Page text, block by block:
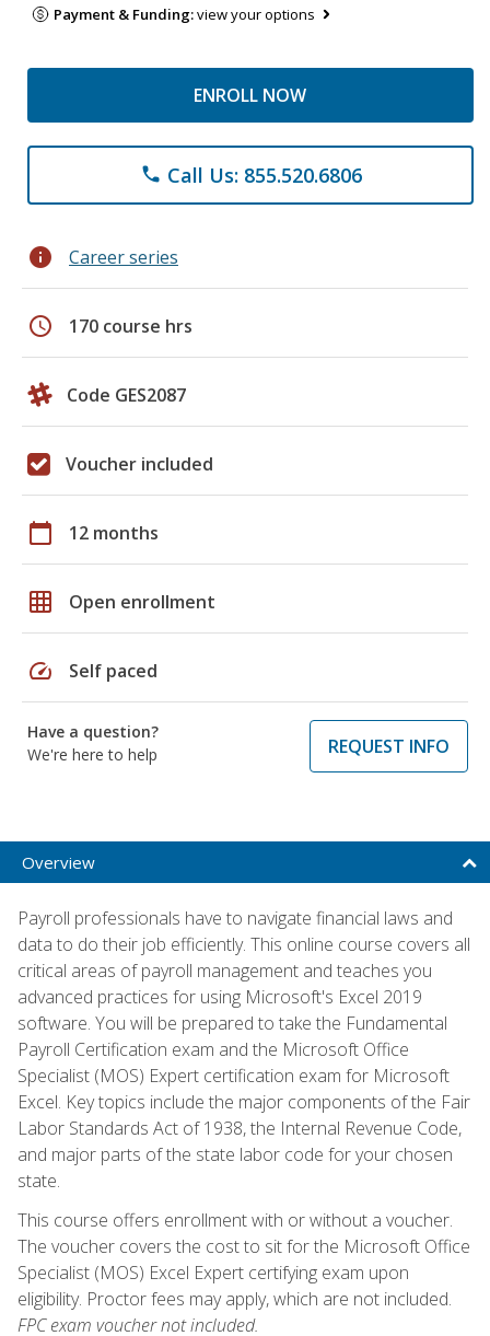
Payment & Funding:view your options
ENROLL NOW
phone Call Us: 855.520.6806
info Career series
schedule 170 course hrs
Code GES2087
Voucher included
calendar_today 12 months
grid_on Open enrollment
speed Self paced
Have a question?
We're here to help
REQUEST INFO
Overview
Payroll professionals have to navigate financial laws and
data to do their job efficiently. This online course covers all
critical areas of payroll management and teaches you
advanced practices for using Microsoft's Excel 2019
software. You will be prepared to take the Fundamental
Payroll Certification exam and the Microsoft Office
Specialist (MOS) Expert certification exam for Microsoft
Excel. Key topics include the major components of the Fair
Labor Standards Act of 1938, the Internal Revenue Code,
and major parts of the state labor code for your chosen
state.
This course offers enrollment with or without a voucher.
The voucher covers the cost to sit for the Microsoft Office
Specialist (MOS) Excel Expert certifying exam upon
eligibility. Proctor fees may apply, which are not included.
FPC exam voucher not included.